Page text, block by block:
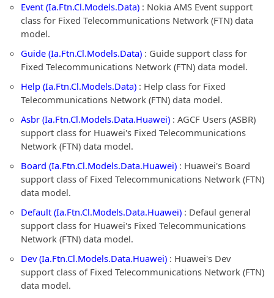
Event (Ia.Ftn.Cl.Models.Data) : Nokia AMS Event support
class for Fixed Telecommunications Network (FTN) data
model.
Guide (Ia.Ftn.Cl.Models.Data) : Guide support class for
Fixed Telecommunications Network (FTN) data model.
Help (Ia.Ftn.Cl.Models.Data) : Help class for Fixed
Telecommunications Network (FTN) data model.
Asbr (Ia.Ftn.Cl.Models.Data.Huawei) : AGCF Users (ASBR)
support class for Huawei's Fixed Telecommunications
Network (FTN) data model.
Board (Ia.Ftn.Cl.Models.Data.Huawei) : Huawei's Board
support class of Fixed Telecommunications Network (FTN)
data model.
Default (Ia.Ftn.Cl.Models.Data.Huawei) : Defaul general
support class for Huawei's Fixed Telecommunications
Network (FTN) data model.
Dev (Ia.Ftn.Cl.Models.Data.Huawei) : Huawei's Dev
support class of Fixed Telecommunications Network (FTN)
data model.